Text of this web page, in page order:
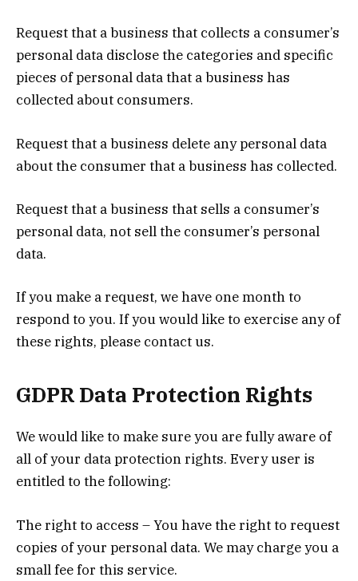
Request that a business that collects a consumer’s
personal data disclose the categories and specific
pieces of personal data that a business has
collected about consumers.
Request that a business delete any personal data
about the consumer that a business has collected.
Request that a business that sells a consumer’s
personal data, not sell the consumer’s personal
data.
If you make a request, we have one month to
respond to you. If you would like to exercise any of
these rights, please contact us.
GDPR Data Protection Rights
We would like to make sure you are fully aware of
all of your data protection rights. Every user is
entitled to the following:
The right to access – You have the right to request
copies of your personal data. We may charge you a
small fee for this service.